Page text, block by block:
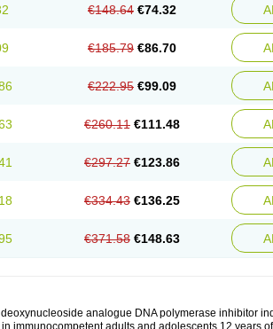
€148.64 €74.32
€185.79 €86.70
€222.95 €99.09
€260.11 €111.48
€297.27 €123.86
€334.43 €136.25
€371.58 €148.63
analogue DNA polymerase inhibitor
immunocompetent adults and adolescents 12 years